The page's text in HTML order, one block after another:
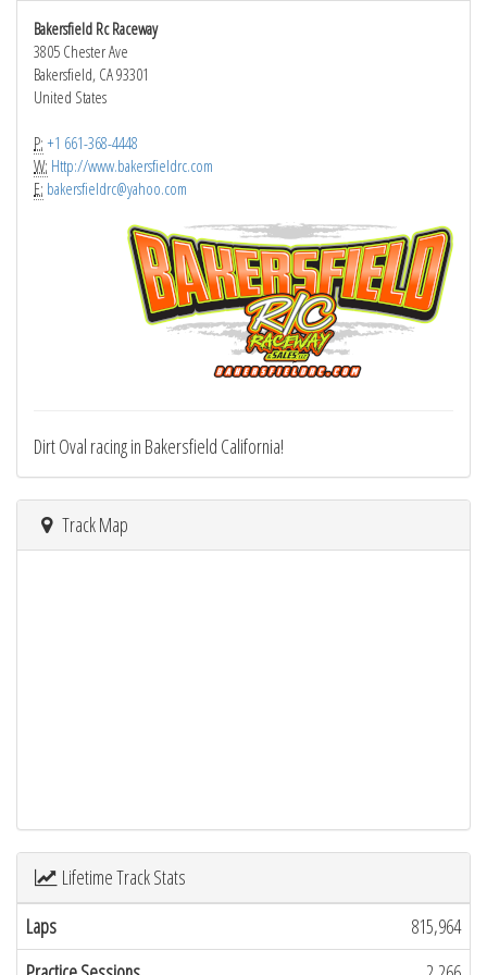
Bakersfield Rc Raceway
3805 Chester Ave
Bakersfield, CA 93301
United States
P: +1 661-368-4448
W: Http://www.bakersfieldrc.com
E: bakersfieldrc@yahoo.com
Dirt Oval racing in Bakersfield California!
Track Map
Lifetime Track Stats
Laps
815,964